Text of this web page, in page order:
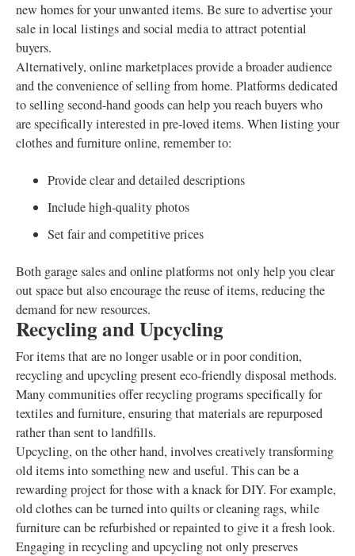
new homes for your unwanted items. Be sure to advertise your
sale in local listings and social media to attract potential
buyers.
Alternatively, online marketplaces provide a broader audience
and the convenience of selling from home. Platforms dedicated
to selling second-hand goods can help you reach buyers who
are specifically interested in pre-loved items. When listing your
clothes and furniture online, remember to:
Provide clear and detailed descriptions
Include high-quality photos
Set fair and competitive prices
Both garage sales and online platforms not only help you clear
out space but also encourage the reuse of items, reducing the
demand for new resources.
Recycling and Upcycling
For items that are no longer usable or in poor condition,
recycling and upcycling present eco-friendly disposal methods.
Many communities offer recycling programs specifically for
textiles and furniture, ensuring that materials are repurposed
rather than sent to landfills.
Upcycling, on the other hand, involves creatively transforming
old items into something new and useful. This can be a
rewarding project for those with a knack for DIY. For example,
old clothes can be turned into quilts or cleaning rags, while
furniture can be refurbished or repainted to give it a fresh look.
Engaging in recycling and upcycling not only preserves